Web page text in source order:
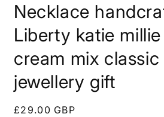
1
in
modal
Necklace
Liberty katie
cream mix classic
jewellery gift
Regular
£29.00 GBP